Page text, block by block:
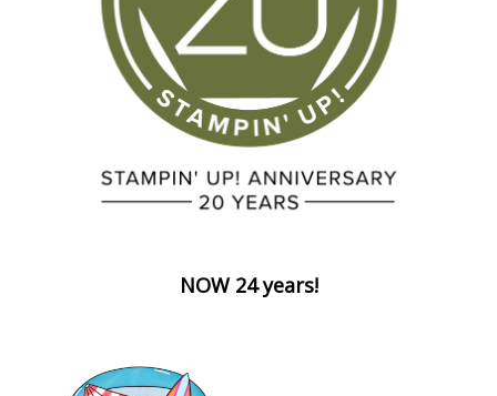
NOW 24 years!